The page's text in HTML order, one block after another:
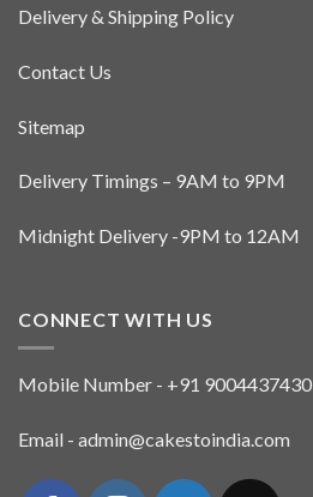
Delivery & Shipping Policy
Contact Us
Sitemap
Delivery Timings – 9AM to 9PM
Midnight Delivery -9PM to 12AM
CONNECT WITH US
Mobile Number - +91 9004437430
Email - admin@cakestoindia.com